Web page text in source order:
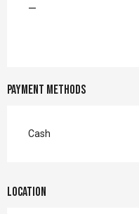
—
Payment methods
Cash
Location